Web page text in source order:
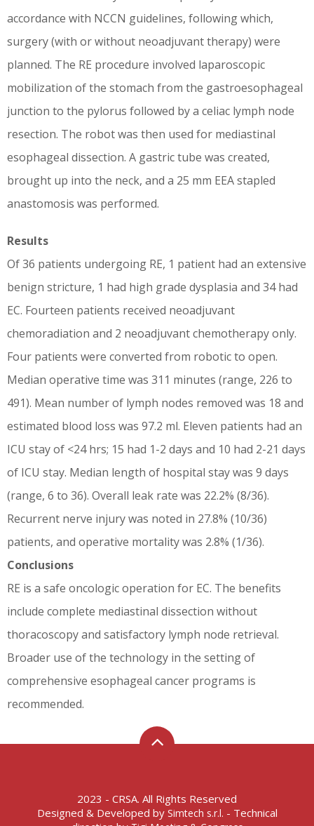
accordance with NCCN guidelines, following which,
surgery (with or without neoadjuvant therapy) were
planned. The RE procedure involved laparoscopic
mobilization of the stomach from the gastroesophageal
junction to the pylorus followed by a celiac lymph node
resection. The robot was then used for mediastinal
esophageal dissection. A gastric tube was created,
brought up into the neck, and a 25 mm EEA stapled
anastomosis was performed.
Results
Of 36 patients undergoing RE, 1 patient had an extensive
benign stricture, 1 had high grade dysplasia and 34 had
EC. Fourteen patients received neoadjuvant
chemoradiation and 2 neoadjuvant chemotherapy only.
Four patients were converted from robotic to open.
Median operative time was 311 minutes (range, 226 to
491). Mean number of lymph nodes removed was 18 and
estimated blood loss was 97.2 ml. Eleven patients had an
ICU stay of <24 hrs; 15 had 1-2 days and 10 had 2-21 days
of ICU stay. Median length of hospital stay was 9 days
(range, 6 to 36). Overall leak rate was 22.2% (8/36).
Recurrent nerve injury was noted in 27.8% (10/36)
patients, and operative mortality was 2.8% (1/36).
Conclusions
RE is a safe oncologic operation for EC. The benefits
include complete mediastinal dissection without
thoracoscopy and satisfactory lymph node retrieval.
Broader use of the technology in the setting of
comprehensive esophageal cancer programs is
recommended.
2023 - CRSA. All Rights Reserved
Designed & Developed by Simtech s.r.l. - Technical